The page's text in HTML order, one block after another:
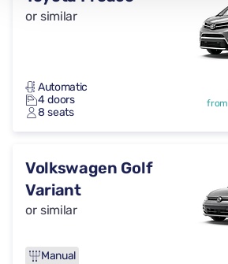
or similar
Automatic
4 doors
8 seats
from
Volkswagen Golf
Variant
or similar
Manual